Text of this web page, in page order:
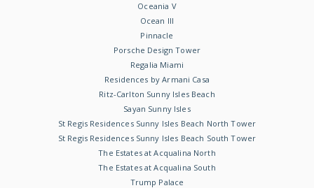
Oceania V
Ocean III
Pinnacle
Porsche Design Tower
Regalia Miami
Residences by Armani Casa
Ritz-Carlton Sunny Isles Beach
Sayan Sunny Isles
St Regis Residences Sunny Isles Beach North Tower
St Regis Residences Sunny Isles Beach South Tower
The Estates at Acqualina North
The Estates at Acqualina South
Trump Palace